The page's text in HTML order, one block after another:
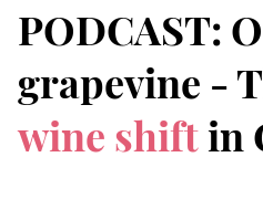
PODCAST:
grapevine -
wine shiftin